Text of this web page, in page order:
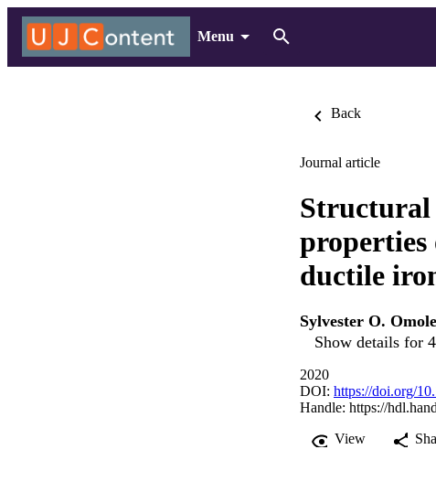
Menu
Back
Journal article
Structural
properties
ductile
Sylvester O. Omole
Show details for
2020
DOI: https://doi.org/
Handle: https://
View